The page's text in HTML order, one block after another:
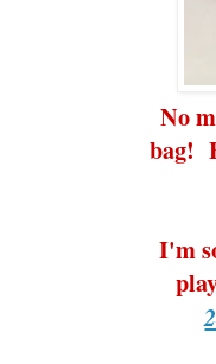
No
bag!
I'm